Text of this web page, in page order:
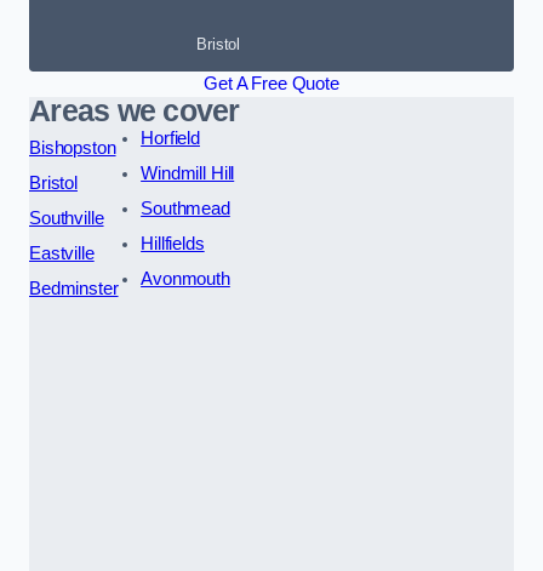
Bristol
Get A Free Quote
Areas we cover
Bishopston
Bristol
Southville
Eastville
Bedminster
Horfield
Windmill Hill
Southmead
Hillfields
Avonmouth